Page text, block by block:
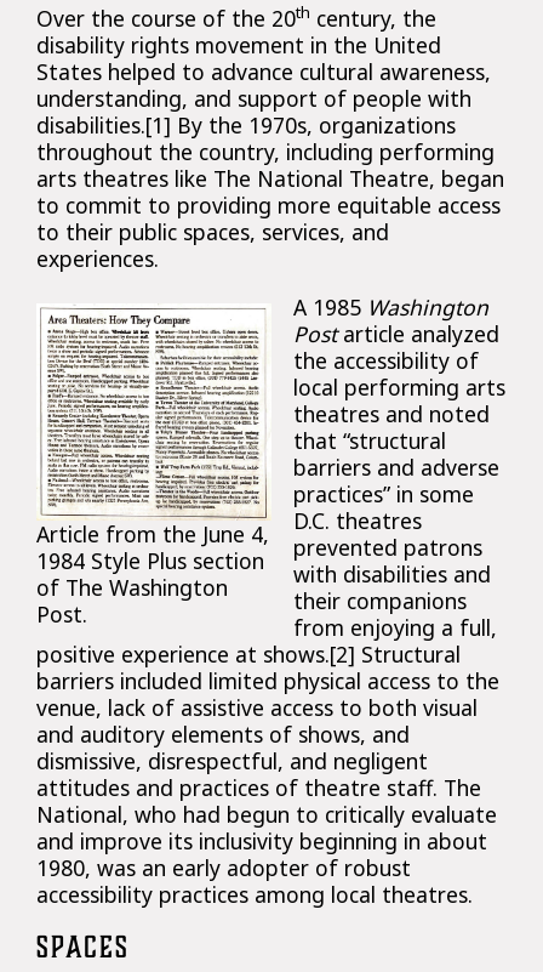
Over the course of the 20th century, the
disability rights movement in the United
States helped to advance cultural awareness,
understanding, and support of people with
disabilities.[1] By the 1970s, organizations
throughout the country, including performing
arts theatres like The National Theatre, began
to commit to providing more equitable access
to their public spaces, services, and
experiences.
Article from the June 4,
1984 Style Plus section
of The Washington
Post.
A 1985 Washington
Postarticle analyzed
the accessibility of
local performing arts
theatres and noted
that “structural
barriers and adverse
practices” in some
D.C. theatres
prevented patrons
with disabilities and
their companions
from enjoying a full,
positive experience at shows.[2] Structural
barriers included limited physical access to the
venue, lack of assistive access to both visual
and auditory elements of shows, and
dismissive, disrespectful, and negligent
attitudes and practices of theatre staff. The
National, who had begun to critically evaluate
and improve its inclusivity beginning in about
1980, was an early adopter of robust
accessibility practices among local theatres.
SPACES